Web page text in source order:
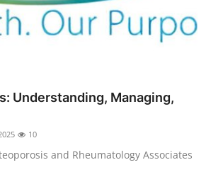
Understanding, Managing,
10
and Rheumatology Associates